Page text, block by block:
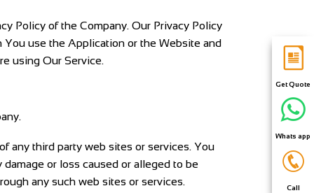
Policy of the Company. Our Privacy Policy
use the Application or the Website and
using Our Service.
any third party web sites or services. You
or loss caused or alleged to be
any such web sites or services.
Get Quote
Whats app
Call